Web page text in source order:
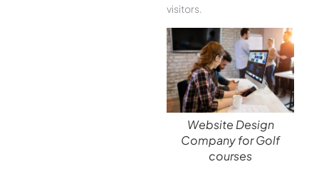
visitors.
Website Design
Company for Golf
courses